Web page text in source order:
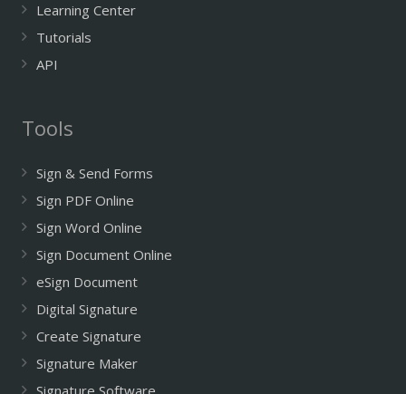
Learning Center
Tutorials
API
Tools
Sign & Send Forms
Sign PDF Online
Sign Word Online
Sign Document Online
eSign Document
Digital Signature
Create Signature
Signature Maker